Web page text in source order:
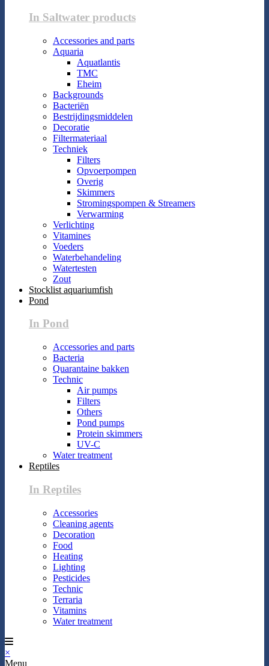
In Saltwater products
Accessories and parts
Aquaria
Aquatlantis
TMC
Eheim
Backgrounds
Bacteriën
Bestrijdingsmiddelen
Decoratie
Filtermateriaal
Techniek
Filters
Opvoerpompen
Overig
Skimmers
Stromingspompen & Streamers
Verwarming
Verlichting
Vitamines
Voeders
Waterbehandeling
Watertesten
Zout
Stocklist aquariumfish
Pond
In Pond
Accessories and parts
Bacteria
Quarantaine bakken
Technic
Air pumps
Filters
Others
Pond pumps
Protein skimmers
UV-C
Water treatment
Reptiles
In Reptiles
Accessories
Cleaning agents
Decoration
Food
Heating
Lighting
Pesticides
Technic
Terraria
Vitamins
Water treatment
×
Menu